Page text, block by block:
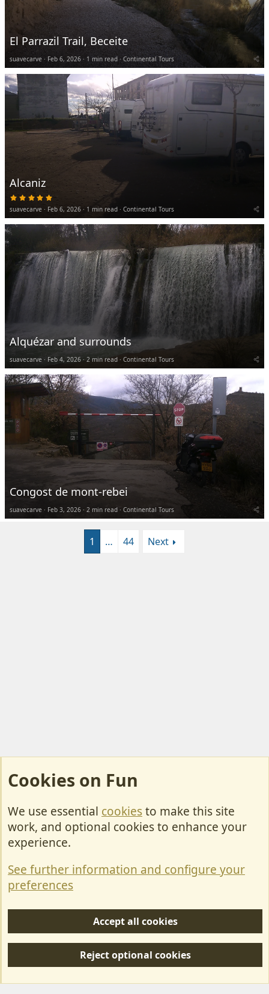
El Parrazil Trail, Beceite
suavecarve Feb 6, 2026 1 min read Continental Tours
Alcaniz
0
t
s
)
suavecarve Feb 6, 2026 1 min read Continental Tours
Alquézar and surrounds
suavecarve Feb 4, 2026 2 min read Continental Tours
Congost de mont-rebei
suavecarve Feb 3, 2026 2 min read Continental Tours
1 … 44 Next
Cookies
Contact Us
Privacy policy
S
Forum posts reflect the views of individual users and not MotorhomeFun.
Cookies on Fun
We use essential cookiesto make this site
work, and optional cookies to enhance your
experience.
See further information and configure your
preferences
Accept all cookies
Reject optional cookies